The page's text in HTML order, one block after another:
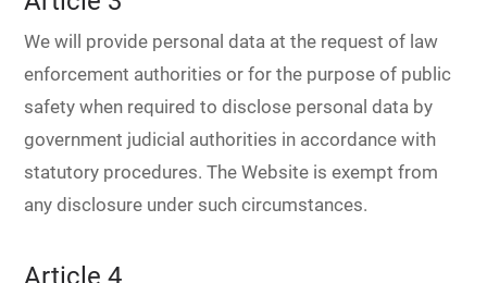
We will provide personal data at the request of law
enforcement authorities or for the purpose of public
safety when required to disclose personal data by
government judicial authorities in accordance with
statutory procedures. The Website is exempt from
any disclosure under such circumstances.
Article 4